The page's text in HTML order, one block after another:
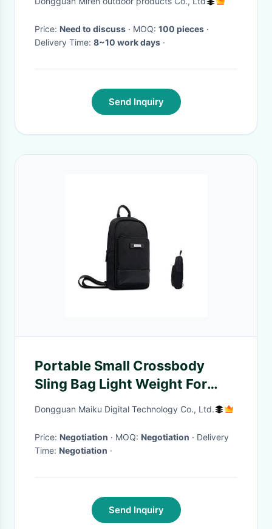
Price: Need to discuss · MOQ: 100 pieces ·
Delivery Time: 8~10 work days ·
Send Inquiry
Portable Small Crossbody
Sling Bag Light Weight For
Travel Hiking
Dongguan Maiku Digital Technology Co., Ltd.
Price: Negotiation · MOQ: Negotiation · Delivery
Time: Negotiation ·
Send Inquiry